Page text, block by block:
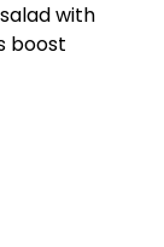
with
boost